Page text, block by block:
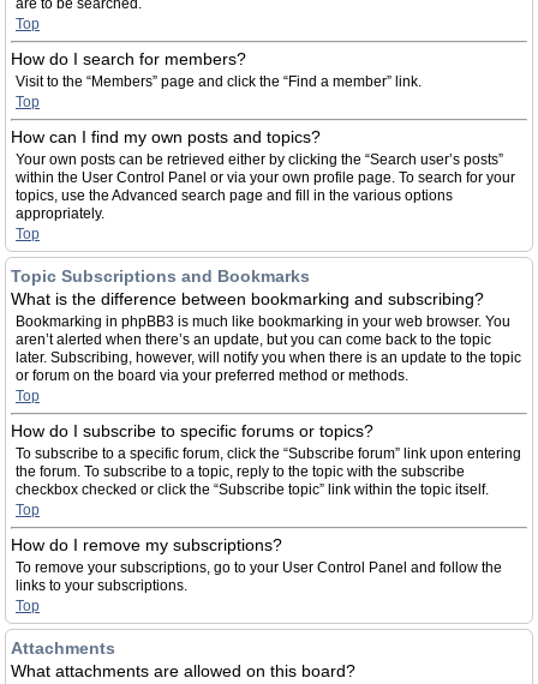
are to be searched.
Top
How do I search for members?
Visit to the “Members” page and click the “Find a member” link.
Top
How can I find my own posts and topics?
Your own posts can be retrieved either by clicking the “Search user’s posts”
within the User Control Panel or via your own profile page. To search for your
topics, use the Advanced search page and fill in the various options
appropriately.
Top
Topic Subscriptions and Bookmarks
What is the difference between bookmarking and subscribing?
Bookmarking in phpBB3 is much like bookmarking in your web browser. You
aren’t alerted when there’s an update, but you can come back to the topic
later. Subscribing, however, will notify you when there is an update to the topic
or forum on the board via your preferred method or methods.
Top
How do I subscribe to specific forums or topics?
To subscribe to a specific forum, click the “Subscribe forum” link upon entering
the forum. To subscribe to a topic, reply to the topic with the subscribe
checkbox checked or click the “Subscribe topic” link within the topic itself.
Top
How do I remove my subscriptions?
To remove your subscriptions, go to your User Control Panel and follow the
links to your subscriptions.
Top
Attachments
What attachments are allowed on this board?